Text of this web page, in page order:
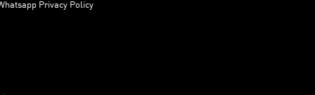
Privacy Policy